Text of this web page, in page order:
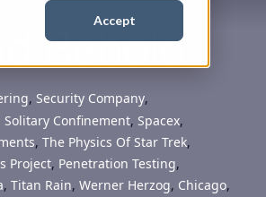
AcceptShow submenu for
About
Show submenu for
Resources
Behold
, Security Company,
Solitary Confinement, Spacex,
, The Physics Of Star Trek,
Project, Penetration Testing,
, Titan Rain, Werner Herzog, Chicago,